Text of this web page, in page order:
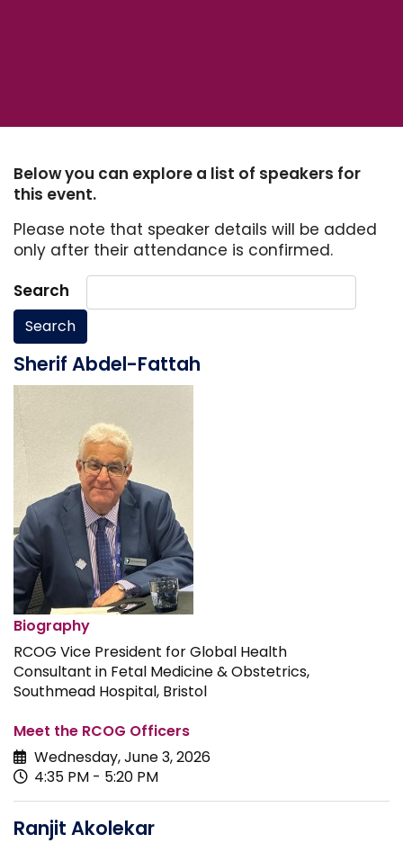
Below you can explore a list of speakers for
this event.
Please note that speaker details will be added
only after their attendance is confirmed.
Search
Search
Sherif Abdel-Fattah
Biography
RCOG Vice President for Global Health
Consultant in Fetal Medicine & Obstetrics,
Southmead Hospital, Bristol
Meet the RCOG Officers
Wednesday, June 3, 2026
4:35 PM - 5:20 PM
Ranjit Akolekar